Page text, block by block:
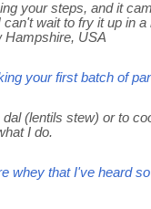
your steps, and it
wait to fry it up in a
Hampshire, USA
your first batch of
(lentils stew) or to
I do.
whey that I've heard